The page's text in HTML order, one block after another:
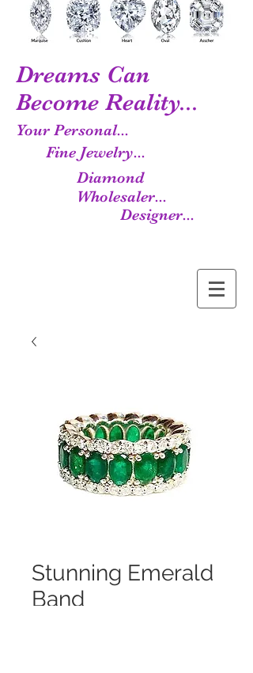
Dreams Can
Become Reality...
Your Personal...
Fine Jewelry...
Diamond
Wholesaler...
Designer...
Stunning Emerald
Band